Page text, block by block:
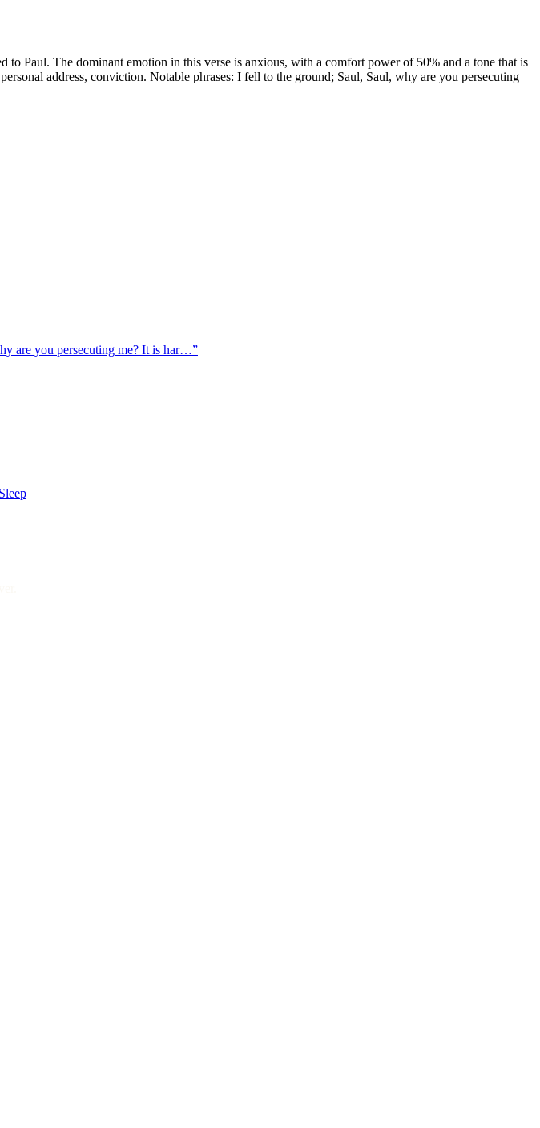
Paul. The dominant emotion in this verse is anxious, with a comfort power of 50% and a tone that is
address, conviction. Notable phrases: I fell to the ground; Saul, Saul, why are you persecuting
are you persecuting me? It is har…”